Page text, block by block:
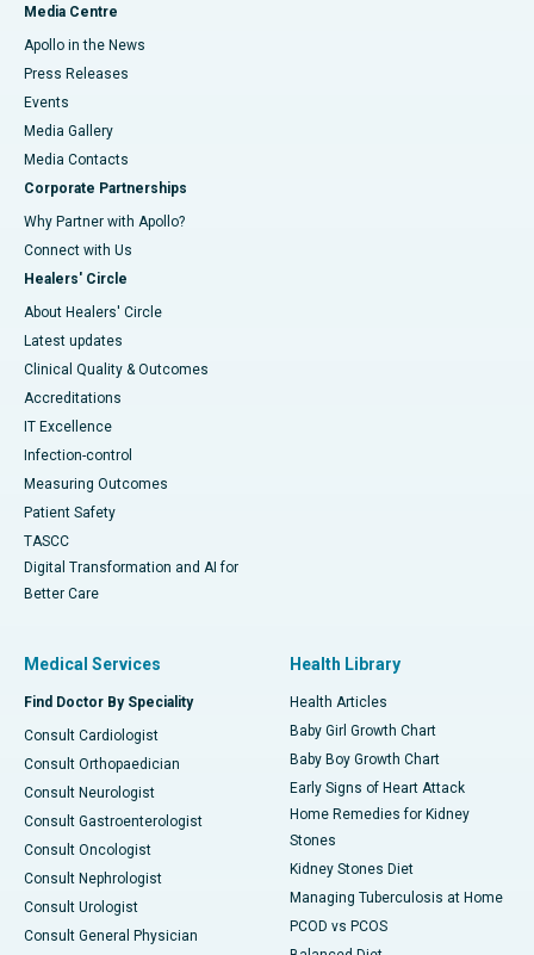
Media Centre
Apollo in the News
Press Releases
Events
Media Gallery
​​​​​​​Media Contacts
Corporate Partnerships
Why Partner with Apollo?
Connect with Us
Healers' Circle
About Healers' Circle
Latest updates
Clinical Quality & Outcomes
Accreditations
IT Excellence
Infection-control
Measuring Outcomes
Patient Safety
TASCC
Digital Transformation and AI for
Better Care
Medical Services
Find Doctor By Speciality
Consult Cardiologist
Consult Orthopaedician
Consult Neurologist
Consult Gastroenterologist
Consult Oncologist
Consult Nephrologist
Consult Urologist
Consult General Physician
Health Library
Health Articles
Baby Girl Growth Chart
Baby Boy Growth Chart
Early Signs of Heart Attack
Home Remedies for Kidney
Stones
Kidney Stones Diet
Managing Tuberculosis at Home
PCOD vs PCOS